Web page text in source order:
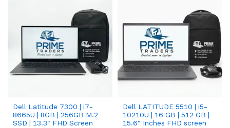
Dell Latitude 7300 | i7-
8665U | 8GB | 256GB M.2
SSD | 13.3" FHD Screen
Dell LATITUDE 5510 | i5-
10210U | 16 GB | 512 GB |
15.6" Inches FHD screen